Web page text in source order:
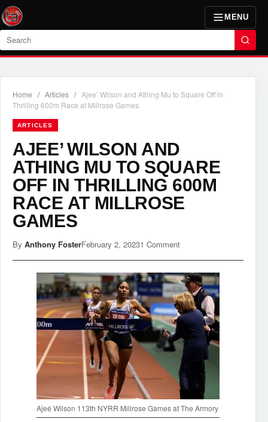
MENU
Search
Home / Articles / Ajee’ Wilson and Athing Mu to Square Off in
Thrilling 600m Race at Millrose Games
ARTICLES
AJEE’ WILSON AND
ATHING MU TO SQUARE
OFF IN THRILLING 600M
RACE AT MILLROSE
GAMES
By Anthony FosterFebruary 2, 20231 Comment
Ajeé Wilson 113th NYRR Millrose Games at The Armory